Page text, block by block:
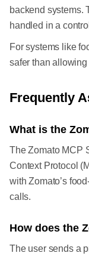
backend systems.
handled in a
For systems like
safer than
Frequently
What is the
The Zomato MCP
Context Protocol
with Zomato’s
calls.
How does the
The user sends a